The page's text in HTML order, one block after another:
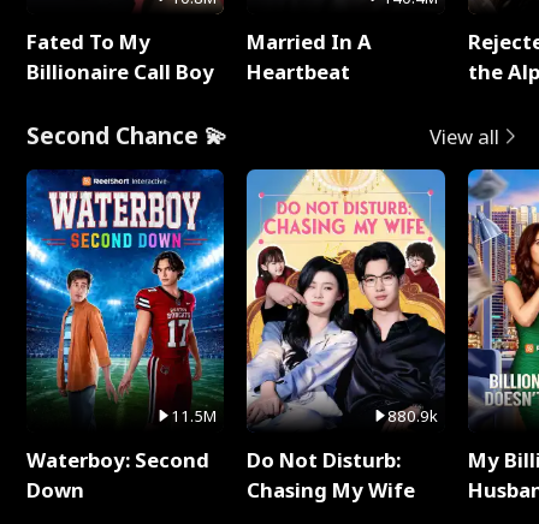
Fated To My
Billionaire Call Boy
Married In A
Heartbeat
the
Second Chance 💫 View all
11.5M
Waterboy: Second
Down
880.9k
Do Not Disturb:
Chasing My Wife
My